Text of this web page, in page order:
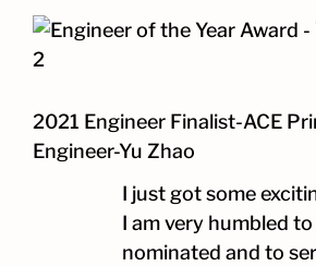
View
Larger
2021 Engineer Finalist-ACE
Engineer-Yu Zhao
I just got some
I am very humbled
nominated and to